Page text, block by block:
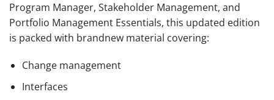
Program Manager, Stakeholder Management, and
Portfolio Management Essentials, this updated edition
is packed with brandnew material covering:
Change management
Interfaces